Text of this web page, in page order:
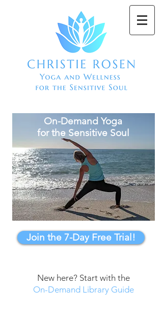
On-Demand Yoga
for the Sensitive Soul
Join the 7-Day Free Trial!
New here? Start with the
On-Demand Library Guide